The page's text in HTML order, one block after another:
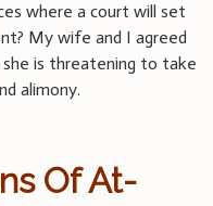
where a court will set
My wife and I agreed
is threatening to take
alimony.
Of At-